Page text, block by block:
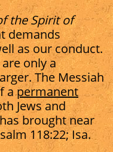
the Spirit of
demands
as our conduct.
only a
The Messiah
apermanent
Jews and
brought near
118:22; Isa.